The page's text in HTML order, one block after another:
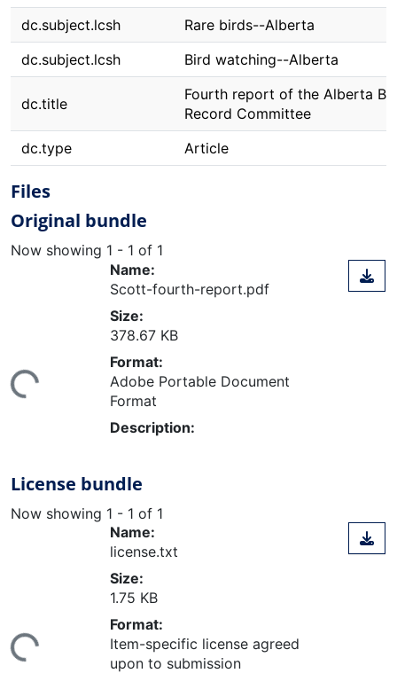
dc.subject.lcsh
Rare birds--Alberta
dc.subject.lcsh
Bird watching--Alberta
dc.title
Fourth report of the Alberta
Record Committee
dc.type
Article
Files
Original bundle
Now showing 1 - 1 of 1
Name:
Scott-fourth-report.pdf
Size:
378.67 KB
Format:
Adobe Portable Document
Format
Description:
License bundle
Now showing 1 - 1 of 1
Name:
license.txt
Size:
1.75 KB
Format:
Item-specific license agreed
upon to submission